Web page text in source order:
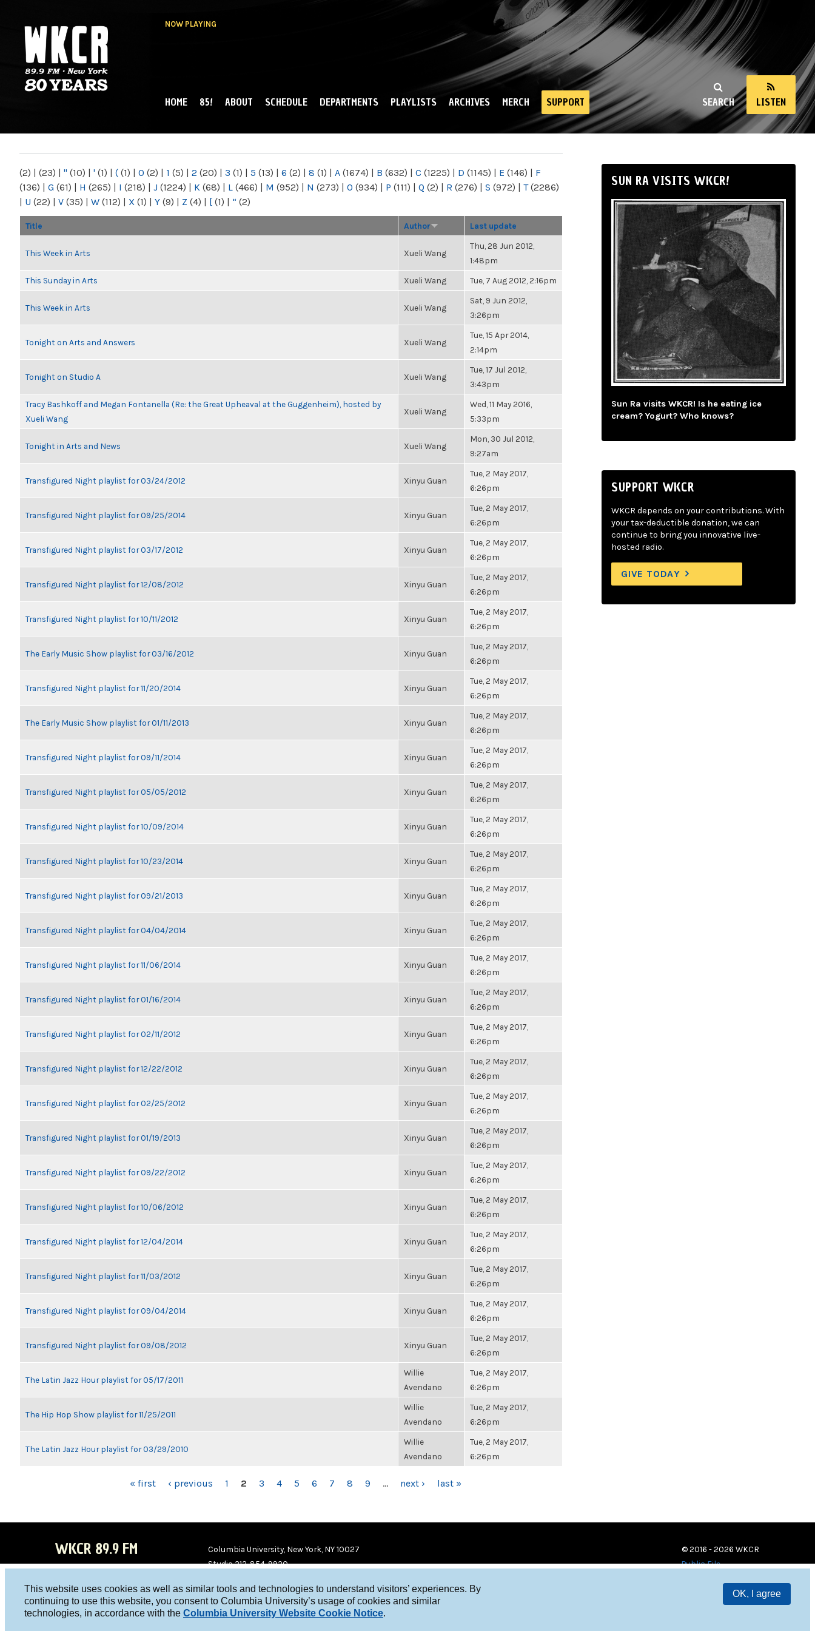
This website uses cookies as well as similar tools and technologies to understand visitors’ experiences. By
continuing to use this website, you consent to Columbia University’s usage of cookies and similar
technologies, in accordance with the Columbia University Website Cookie Notice.
OK, I agree
NOW PLAYING
NY
SEARCH LISTEN
MAIN MENU
HOME 85! ABOUT SCHEDULE DEPARTMENTS PLAYLISTS ARCHIVES MERCH SUPPORT
(2) | (23) | " (10) | ' (1) | ( (1) | 0 (2) | 1 (5) | 2 (20) | 3 (1) | 5 (13) | 6 (2) | 8 (1) | A (1674) | B (632) | C (1225) | D (1145) | E (146) | F
(136) | G (61) | H (265) | I (218) | J (1224) | K (68) | L (466) | M (952) | N (273) | O (934) | P (111) | Q (2) | R (276) | S (972) | T(2286)
| U (22) | V (35) | W (112) | X (1) | Y (9) | Z (4) | [ (1) | “ (2)
Title Author Last update
This Week in Arts Xueli Wang
Thu, 28 Jun 2012,
1:48pm
This Sunday in Arts Xueli Wang Tue, 7 Aug 2012, 2:16pm
This Week in Arts Xueli Wang
Sat, 9 Jun 2012,
3:26pm
Tonight on Arts and Answers Xueli Wang
Tue, 15 Apr 2014,
2:14pm
Tonight on Studio A Xueli Wang
Tue, 17 Jul 2012,
3:43pm
Tracy Bashkoff and Megan Fontanella (Re: the Great Upheaval at the Guggenheim), hosted by
Xueli Wang
Xueli Wang
Wed, 11 May 2016,
5:33pm
Tonight in Arts and News Xueli Wang
Mon, 30 Jul 2012,
9:27am
Transfigured Night playlist for 03/24/2012 Xinyu Guan
Tue, 2 May 2017,
6:26pm
Transfigured Night playlist for 09/25/2014 Xinyu Guan
Tue, 2 May 2017,
6:26pm
Transfigured Night playlist for 03/17/2012 Xinyu Guan
Tue, 2 May 2017,
6:26pm
Transfigured Night playlist for 12/08/2012 Xinyu Guan
Tue, 2 May 2017,
6:26pm
Transfigured Night playlist for 10/11/2012 Xinyu Guan
Tue, 2 May 2017,
6:26pm
The Early Music Show playlist for 03/16/2012 Xinyu Guan
Tue, 2 May 2017,
6:26pm
Transfigured Night playlist for 11/20/2014 Xinyu Guan
Tue, 2 May 2017,
6:26pm
The Early Music Show playlist for 01/11/2013 Xinyu Guan
Tue, 2 May 2017,
6:26pm
Transfigured Night playlist for 09/11/2014 Xinyu Guan
Tue, 2 May 2017,
6:26pm
Transfigured Night playlist for 05/05/2012 Xinyu Guan
Tue, 2 May 2017,
6:26pm
Transfigured Night playlist for 10/09/2014 Xinyu Guan
Tue, 2 May 2017,
6:26pm
Transfigured Night playlist for 10/23/2014 Xinyu Guan
Tue, 2 May 2017,
6:26pm
Transfigured Night playlist for 09/21/2013 Xinyu Guan
Tue, 2 May 2017,
6:26pm
Transfigured Night playlist for 04/04/2014 Xinyu Guan
Tue, 2 May 2017,
6:26pm
Transfigured Night playlist for 11/06/2014 Xinyu Guan
Tue, 2 May 2017,
6:26pm
Transfigured Night playlist for 01/16/2014 Xinyu Guan
Tue, 2 May 2017,
6:26pm
Transfigured Night playlist for 02/11/2012 Xinyu Guan
Tue, 2 May 2017,
6:26pm
Transfigured Night playlist for 12/22/2012 Xinyu Guan
Tue, 2 May 2017,
6:26pm
Transfigured Night playlist for 02/25/2012 Xinyu Guan
Tue, 2 May 2017,
6:26pm
Transfigured Night playlist for 01/19/2013 Xinyu Guan
Tue, 2 May 2017,
6:26pm
Transfigured Night playlist for 09/22/2012 Xinyu Guan
Tue, 2 May 2017,
6:26pm
Transfigured Night playlist for 10/06/2012 Xinyu Guan
Tue, 2 May 2017,
6:26pm
Transfigured Night playlist for 12/04/2014 Xinyu Guan
Tue, 2 May 2017,
6:26pm
Transfigured Night playlist for 11/03/2012 Xinyu Guan
Tue, 2 May 2017,
6:26pm
Transfigured Night playlist for 09/04/2014 Xinyu Guan
Tue, 2 May 2017,
6:26pm
Transfigured Night playlist for 09/08/2012 Xinyu Guan
Tue, 2 May 2017,
6:26pm
The Latin Jazz Hour playlist for 05/17/2011
Willie
Avendano
Tue, 2 May 2017,
6:26pm
The Hip Hop Show playlist for 11/25/2011
Willie
Avendano
Tue, 2 May 2017,
6:26pm
The Latin Jazz Hour playlist for 03/29/2010
Willie
Avendano
Tue, 2 May 2017,
6:26pm
« first ‹ previous 1 2 3 4 5 6 7 8 9 … next › last »
SUN RA VISITS WKCR!
Sun Ra visits WKCR! Is he eating ice
cream? Yogurt? Who knows?
SUPPORT WKCR
WKCR depends on your contributions. With
your tax-deductible donation, we can
continue to bring you innovative live-
hosted radio.
GIVE TODAY
WKCR 89.9 FM
WKC
R on
WKC
R on
Columbia University, New York, NY 10027
Studio 212-854-9920
© 2016 - 2026 WKCR
Public File